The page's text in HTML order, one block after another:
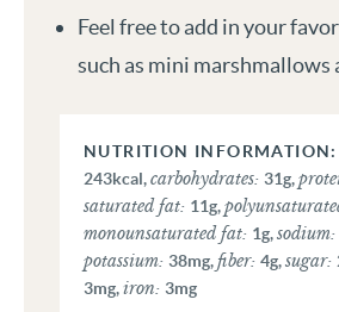
Feel free to add in your
such as mini marshmallows
243kcal,carbohydrates: 31g,
saturated fat: 11g,
monounsaturated fat: 1g,sodium:
potassium: 38mg,fiber: 4g,sugar:
3mg,iron: 3mg